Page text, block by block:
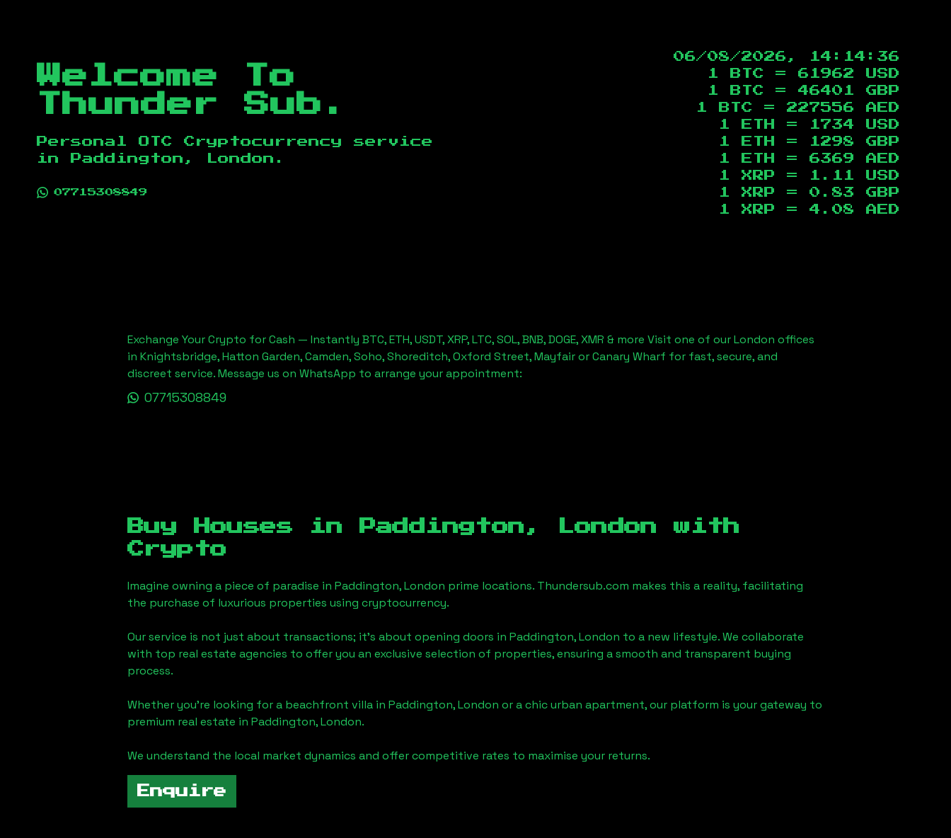
Welcome To
Thunder Sub.
Personal OTC Cryptocurrency service
in
Paddington, London .
07715308849
06/08/2026, 14:14:37
1 BTC = 61962
USD
1 BTC = 46401
GBP
1 BTC = 227556
AED
1 ETH =
1734
USD
1 ETH =
1298
GBP
1 ETH = 6369
AED
1 XRP =
1.11
USD
1 XRP = 0.83
GBP
1 XRP = 4.08 AED
Exchange Your Crypto for Cash — Instantly BTC, ETH, USDT, XRP, LTC, SOL, BNB, DOGE, XMR & more Visit one of our London offices
in Knightsbridge, Hatton Garden, Camden, Soho, Shoreditch, Oxford Street, Mayfair or Canary Wharf for fast, secure, and
discreet service. Message us on WhatsApp to arrange your appointment:
07715308849
Buy Houses in Paddington, London with
Crypto
Imagine owning a piece of paradise in Paddington, London prime locations. Thundersub.com makes this a reality, facilitating
the purchase of luxurious properties using cryptocurrency.
Our service is not just about transactions; it's about opening doors in Paddington, London to a new lifestyle. We collaborate
with top real estate agencies to offer you an exclusive selection of properties, ensuring a smooth and transparent buying
process.
Whether you're looking for a beachfront villa in Paddington, London or a chic urban apartment, our platform is your gateway to
premium real estate in Paddington, London.
We understand the local market dynamics and offer competitive rates to maximise your returns.
Enquire